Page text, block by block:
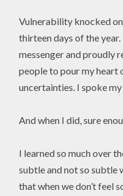
Vulnerability knocked
thirteen days of the
messenger and proudly
people to pour my heart
uncertainties. I spoke
And when I did, sure
I learned so much over
subtle and not so subtle
that when we don’t feel